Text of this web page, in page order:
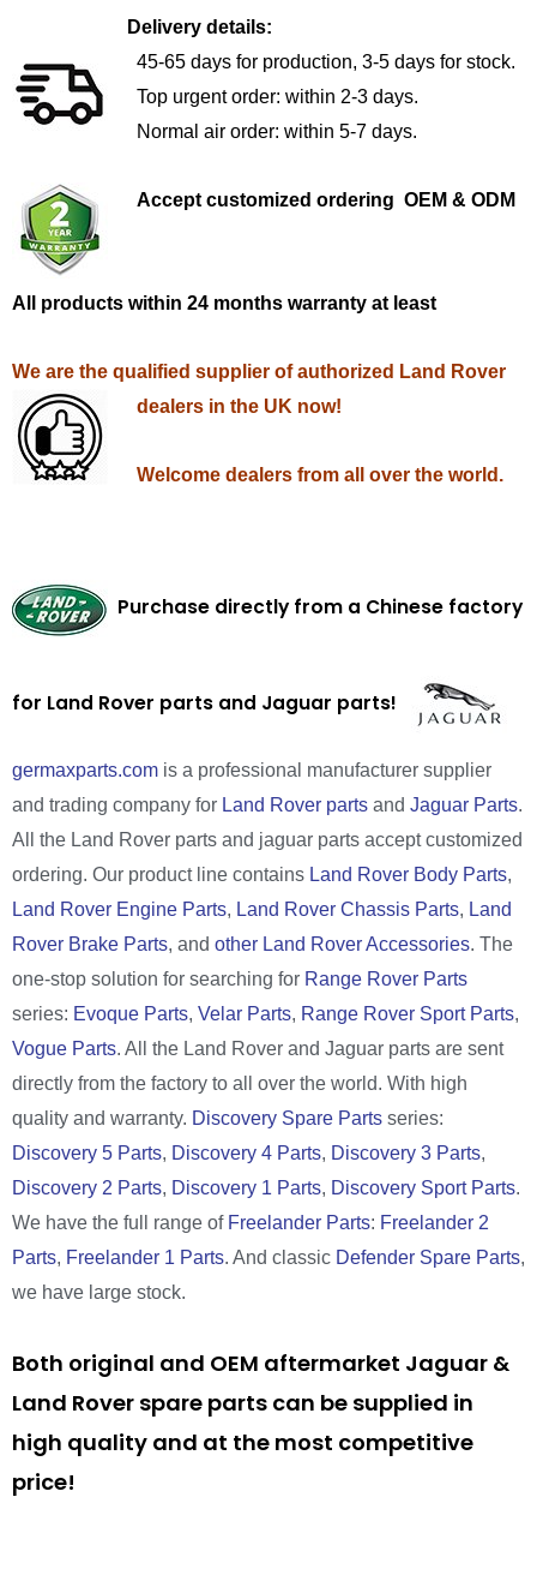
Delivery details:
45-65 days for production, 3-5 days for stock.
Top urgent order: within 2-3 days.
Normal air order: within 5-7 days.
Accept customized ordering OEM & ODM
All products within 24 months warranty at least
We are the qualified supplier of authorized Land Rover
dealers in the UK now!
Welcome dealers from all over the world.
Purchase directly from a Chinese factory
for Land Rover parts and Jaguar parts!
germaxparts.com is a professional manufacturer supplier
and trading company for Land Rover parts and Jaguar Parts.
All the Land Rover parts and jaguar parts accept customized
ordering. Our product line contains Land Rover Body Parts,
Land Rover Engine Parts, Land Rover Chassis Parts, Land
Rover Brake Parts, and other Land Rover Accessories. The
one-stop solution for searching for Range Rover Parts
series: Evoque Parts, Velar Parts, Range Rover Sport Parts,
Vogue Parts. All the Land Rover and Jaguar parts are sent
directly from the factory to all over the world. With high
quality and warranty. Discovery Spare Parts series:
Discovery 5 Parts, Discovery 4 Parts, Discovery 3 Parts,
Discovery 2 Parts, Discovery 1 Parts, Discovery Sport Parts.
We have the full range of Freelander Parts: Freelander 2
Parts, Freelander 1 Parts. And classic Defender Spare Parts,
we have large stock.
Both original and OEM aftermarket Jaguar &
Land Rover spare parts can be supplied in
high quality and at the most competitive
price!